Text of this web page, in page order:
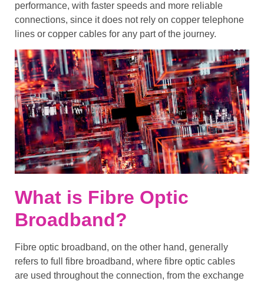
performance, with faster speeds and more reliable
connections, since it does not rely on copper telephone
lines or copper cables for any part of the journey.
What is Fibre Optic
Broadband?
Fibre optic broadband, on the other hand, generally
refers to full fibre broadband, where fibre optic cables
are used throughout the connection, from the exchange